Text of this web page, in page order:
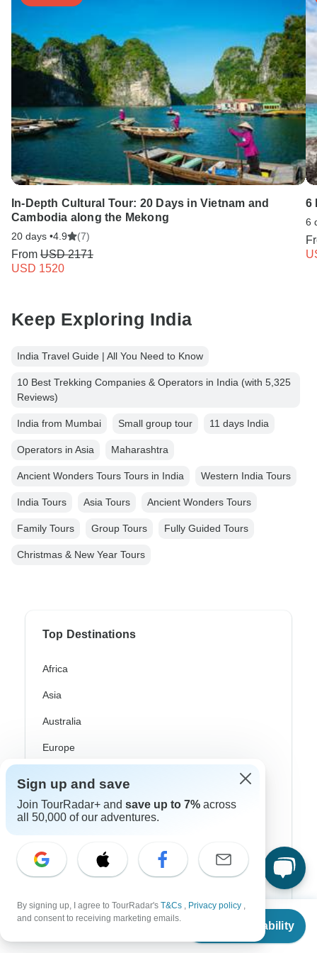
From
Check Availability
In-Depth Cultural Tour: 20 Days in Vietnam and
Cambodia along the Mekong
20 days •4.9 (7)
From USD 2171
USD 1520
6
6
Keep Exploring India
India Travel Guide | All You Need to Know
10 Best Trekking Companies & Operators in India (with 5,325
Reviews)
India from Mumbai Small group tour 11 days India
Operators in Asia Maharashtra
Ancient Wonders Tours Tours in India Western India Tours
India Tours Asia Tours Ancient Wonders Tours
Family Tours Group Tours Fully Guided Tours
Christmas & New Year Tours
Top Destinations
Africa
Asia
Australia
Europe
South America
Egypt
Morocco
South Africa
Bali
Sign up and save
Join TourRadar+ and save up to 7% across
all 50,000 of our adventures.
By signing up, I agree to TourRadar's T&Cs , Privacy policy ,
and consent to receiving marketing emails.